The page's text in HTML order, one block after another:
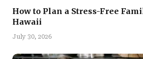
How to Plan a Stress-Free
Hawaii
July 30, 2026